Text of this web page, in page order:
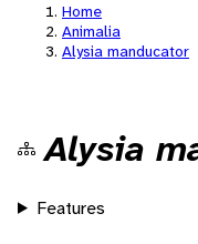
Home
Animalia
Alysia manducator
Alysia
Features